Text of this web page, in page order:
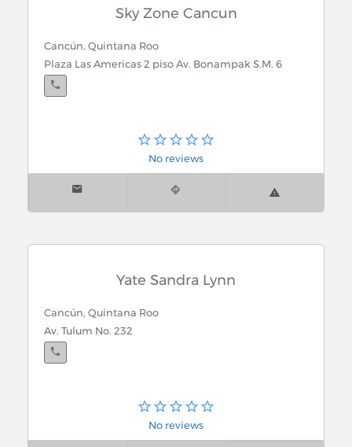
Sky Zone Cancun
Cancún, Quintana Roo
Plaza Las Americas 2 piso Av. Bonampak S.M. 6
No reviews
Yate Sandra Lynn
Cancún, Quintana Roo
Av. Tulum No. 232
No reviews